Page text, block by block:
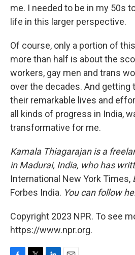
me. I needed to be in my 50s
life in this larger perspective.
Of course, only a portion of
more than half is about the
workers, gay men and trans
over the decades. And getting
their remarkable lives and
all kinds of progress in India,
transformative for me.
Kamala Thiagarajan is a
in Madurai, India, who has
International New York Times,
Forbes India. You can follow
Copyright 2023 NPR. To see
https://www.npr.org.